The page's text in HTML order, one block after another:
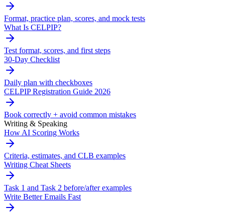
Format, practice plan, scores, and mock tests
What Is CELPIP?
Test format, scores, and first steps
30-Day Checklist
Daily plan with checkboxes
CELPIP Registration Guide 2026
Book correctly + avoid common mistakes
Writing & Speaking
How AI Scoring Works
Criteria, estimates, and CLB examples
Writing Cheat Sheets
Task 1 and Task 2 before/after examples
Write Better Emails Fast